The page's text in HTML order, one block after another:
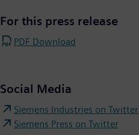
For this press release
PDF Download
Social Media
Siemens Industries on Twitter
Siemens Press on Twitter